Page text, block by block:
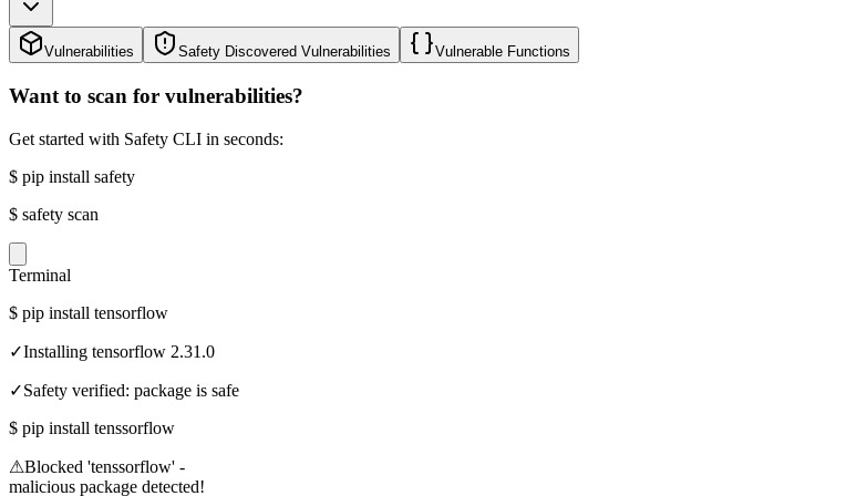
Vulnerabilities Safety Discovered Vulnerabilities Vulnerable Functions
Want to scan for vulnerabilities?
Get started with Safety CLI in seconds:
$ pip install safety
$ safety scan
Terminal
$ pip install tensorflow
✓Installing tensorflow 2.31.0
✓Safety verified: package is safe
$ pip install tenssorflow
⚠Blocked 'tenssorflow' -
malicious package detected!